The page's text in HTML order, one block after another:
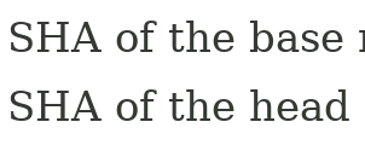
SHA of the
SHA of the